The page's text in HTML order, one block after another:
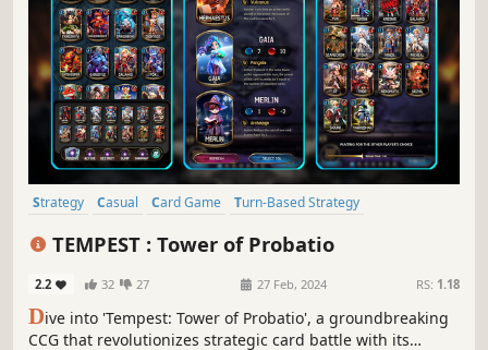
Strategy Casual Card Game
Turn-Based Strategy
TEMPEST : Tower of Probatio
2.2 32 27 27 Feb, 2024 RS: 1.18
Dive into 'Tempest: Tower of Probatio', a groundbreaking
CCG that revolutionizes strategic card battle with its